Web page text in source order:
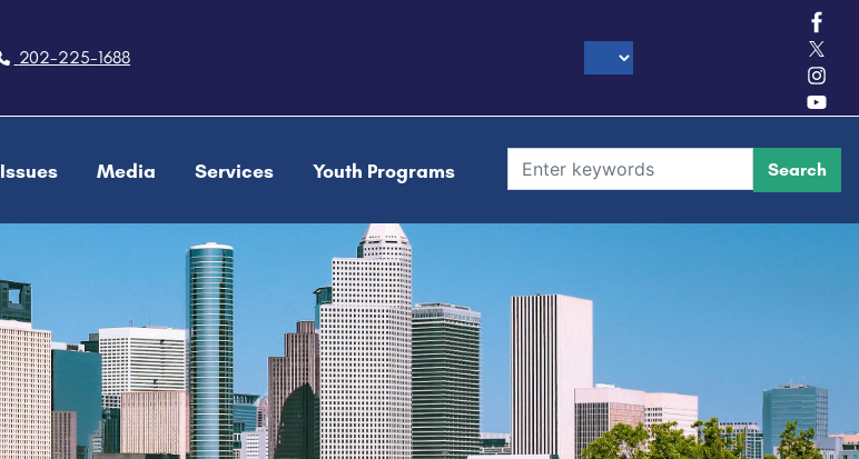
202-225-1688
Issues Media Services Youth Programs